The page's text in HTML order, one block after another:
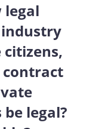
legal
legal?